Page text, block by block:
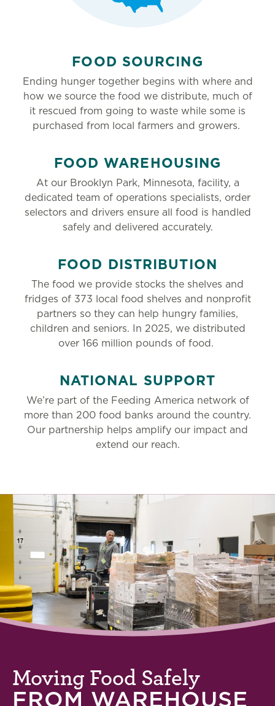
FOOD SOURCING
Ending hunger together begins with where and
how we source the food we distribute, much of
it rescued from going to waste while some is
purchased from local farmers and growers.
FOOD WAREHOUSING
At our Brooklyn Park, Minnesota, facility, a
dedicated team of operations specialists, order
selectors and drivers ensure all food is handled
safely and delivered accurately.
FOOD DISTRIBUTION
The food we provide stocks the shelves and
fridges of 373 local food shelves and nonprofit
partners so they can help hungry families,
children and seniors. In 2025, we distributed
over 166 million pounds of food.
NATIONAL SUPPORT
We’re part of the Feeding America network of
more than 200 food banks around the country.
Our partnership helps amplify our impact and
extend our reach.
FROM WAREHOUSE
Moving Food Safely